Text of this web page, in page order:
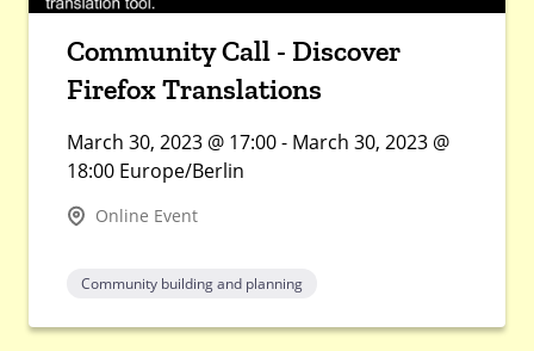
Community Call - Discover
Firefox Translations
March 30, 2023 @ 17:00 - March 30, 2023 @
18:00 Europe/Berlin
Online Event
Community building and planning